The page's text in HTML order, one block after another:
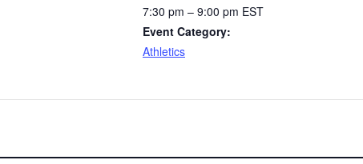
7:30 pm – 9:00 pm EST
Event Category:
Athletics